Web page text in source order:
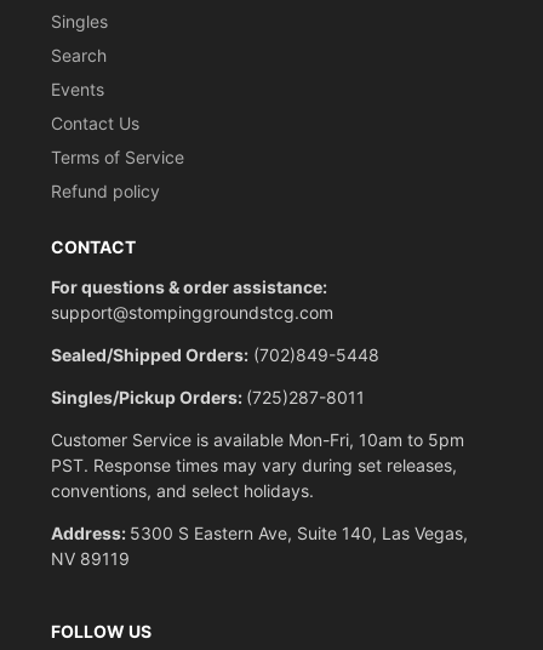
Singles
Search
Events
Contact Us
Terms of Service
Refund policy
CONTACT
For questions & order assistance:
support@stompinggroundstcg.com
Sealed/Shipped Orders: (702)849-5448
Singles/Pickup Orders: (725)287-8011
Customer Service is available Mon-Fri, 10am to 5pm
PST. Response times may vary during set releases,
conventions, and select holidays.
Address: 5300 S Eastern Ave, Suite 140, Las Vegas,
NV 89119
FOLLOW US